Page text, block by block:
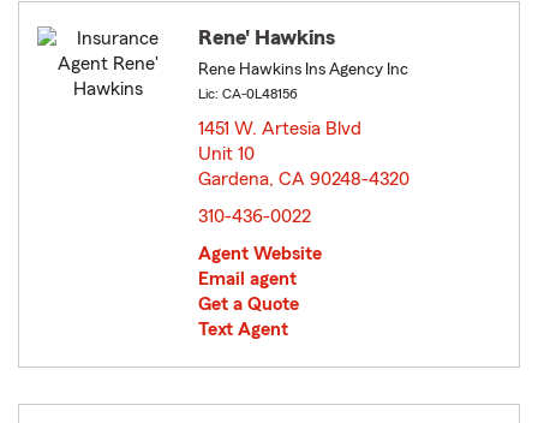
Rene' Hawkins
Rene Hawkins Ins Agency Inc
Lic: CA-0L48156
1451 W. Artesia Blvd
Unit 10
Gardena, CA 90248-4320
310-436-0022
Agent Website
Email agent
Get a Quote
Text Agent